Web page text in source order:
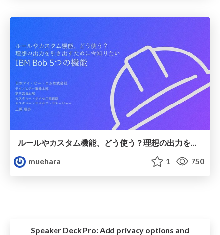
ルールやカスタム機能、どう使う？理想の出力を引き出すために今知りたいIBM Bob 5つの機能
muehara
1 750
Speaker Deck Pro: Add privacy options and